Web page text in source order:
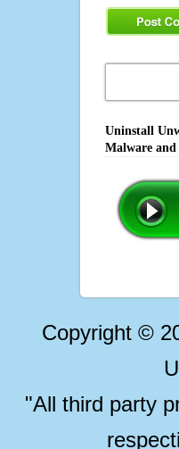
Uninstall
Malware
Copyright ©
"All third party